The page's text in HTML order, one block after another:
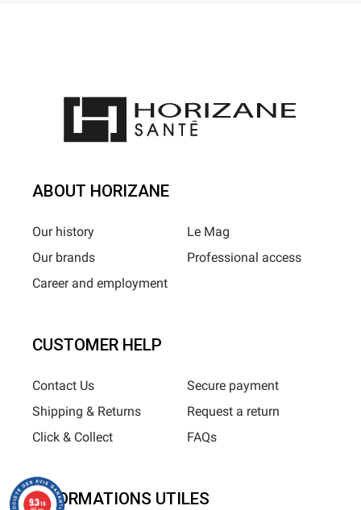
ABOUT HORIZANE
Our history
Our brands
Career and employment
Le Mag
Professional access
CUSTOMER HELP
Contact Us
Shipping & Returns
Click & Collect
Secure payment
Request a return
FAQs
INFORMATIONS UTILES
9.3/10